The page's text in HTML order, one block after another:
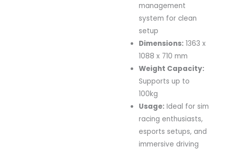
management
system for clean
setup
Dimensions: 1363 x
1088 x 710 mm
Weight Capacity:
Supports up to
100kg
Usage: Ideal for sim
racing enthusiasts,
esports setups, and
immersive driving